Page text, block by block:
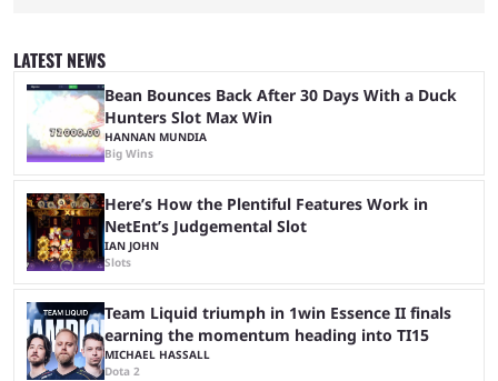
most prominent female streamers in the industry. She started off as a
gaming streamer, but has since expanded into voice acting, co-owning
100 Thieves, and being involved in ...
LATEST NEWS
Bean Bounces Back After 30 Days With a Duck
Hunters Slot Max Win
HANNAN MUNDIA
Big Wins
Here’s How the Plentiful Features Work in
NetEnt’s Judgemental Slot
IAN JOHN
Slots
Team Liquid triumph in 1win Essence II finals
earning the momentum heading into TI15
MICHAEL HASSALL
Dota 2